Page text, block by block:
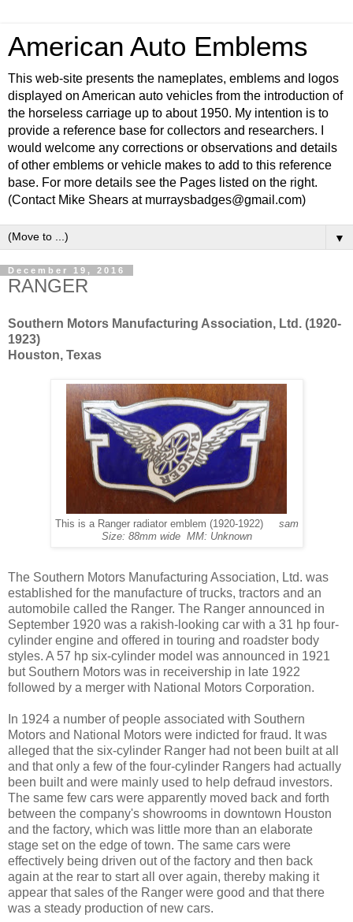
American Auto Emblems
This web-site presents the nameplates, emblems and logos
displayed on American auto vehicles from the introduction of
the horseless carriage up to about 1950. My intention is to
provide a reference base for collectors and researchers. I
would welcome any corrections or observations and details
of other emblems or vehicle makes to add to this reference
base. For more details see the Pages listed on the right.
(Contact Mike Shears at murraysbadges@gmail.com)
▼
December 19, 2016
RANGER
Southern Motors Manufacturing Association, Ltd. (1920-
1923)
Houston, Texas
This is a Ranger radiator emblem (1920-1922) sam
Size: 88mm wide MM: Unknown
The Southern Motors Manufacturing Association, Ltd. was
established for the manufacture of trucks, tractors and an
automobile called the Ranger. The Ranger announced in
September 1920 was a rakish-looking car with a 31 hp four-
cylinder engine and offered in touring and roadster body
styles. A 57 hp six-cylinder model was announced in 1921
but Southern Motors was in receivership in late 1922
followed by a merger with National Motors Corporation.
In 1924 a number of people associated with Southern
Motors and National Motors were indicted for fraud. It was
alleged that the six-cylinder Ranger had not been built at all
and that only a few of the four-cylinder Rangers had actually
been built and were mainly used to help defraud investors.
The same few cars were apparently moved back and forth
between the company's showrooms in downtown Houston
and the factory, which was little more than an elaborate
stage set on the edge of town. The same cars were
effectively being driven out of the factory and then back
again at the rear to start all over again, thereby making it
appear that sales of the Ranger were good and that there
was a steady production of new cars.